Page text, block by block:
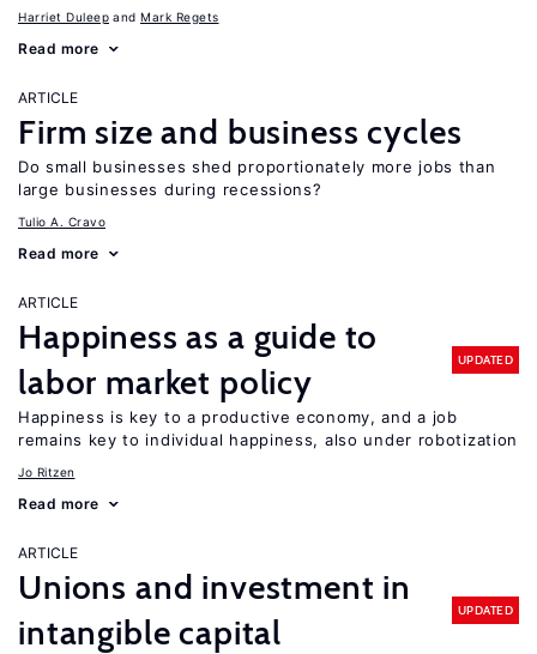
Harriet Duleep Mark Regets
Read more
ARTICLE
Firm size and business cycles
Do small businesses shed proportionately more jobs than
large businesses during recessions?
Tulio A. Cravo
Read more
ARTICLE
Happiness as a guide to
labor market policy
UPDATED
Happiness is key to a productive economy, and a job
remains key to individual happiness, also under robotization
Jo Ritzen
Read more
ARTICLE
Unions and investment in
intangible capital
UPDATED